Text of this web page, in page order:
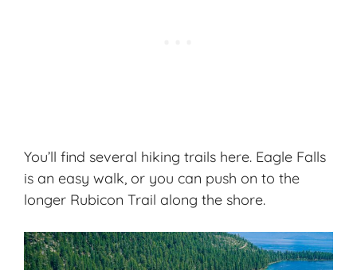
You’ll find several hiking trails here. Eagle Falls
is an easy walk, or you can push on to the
longer Rubicon Trail along the shore.